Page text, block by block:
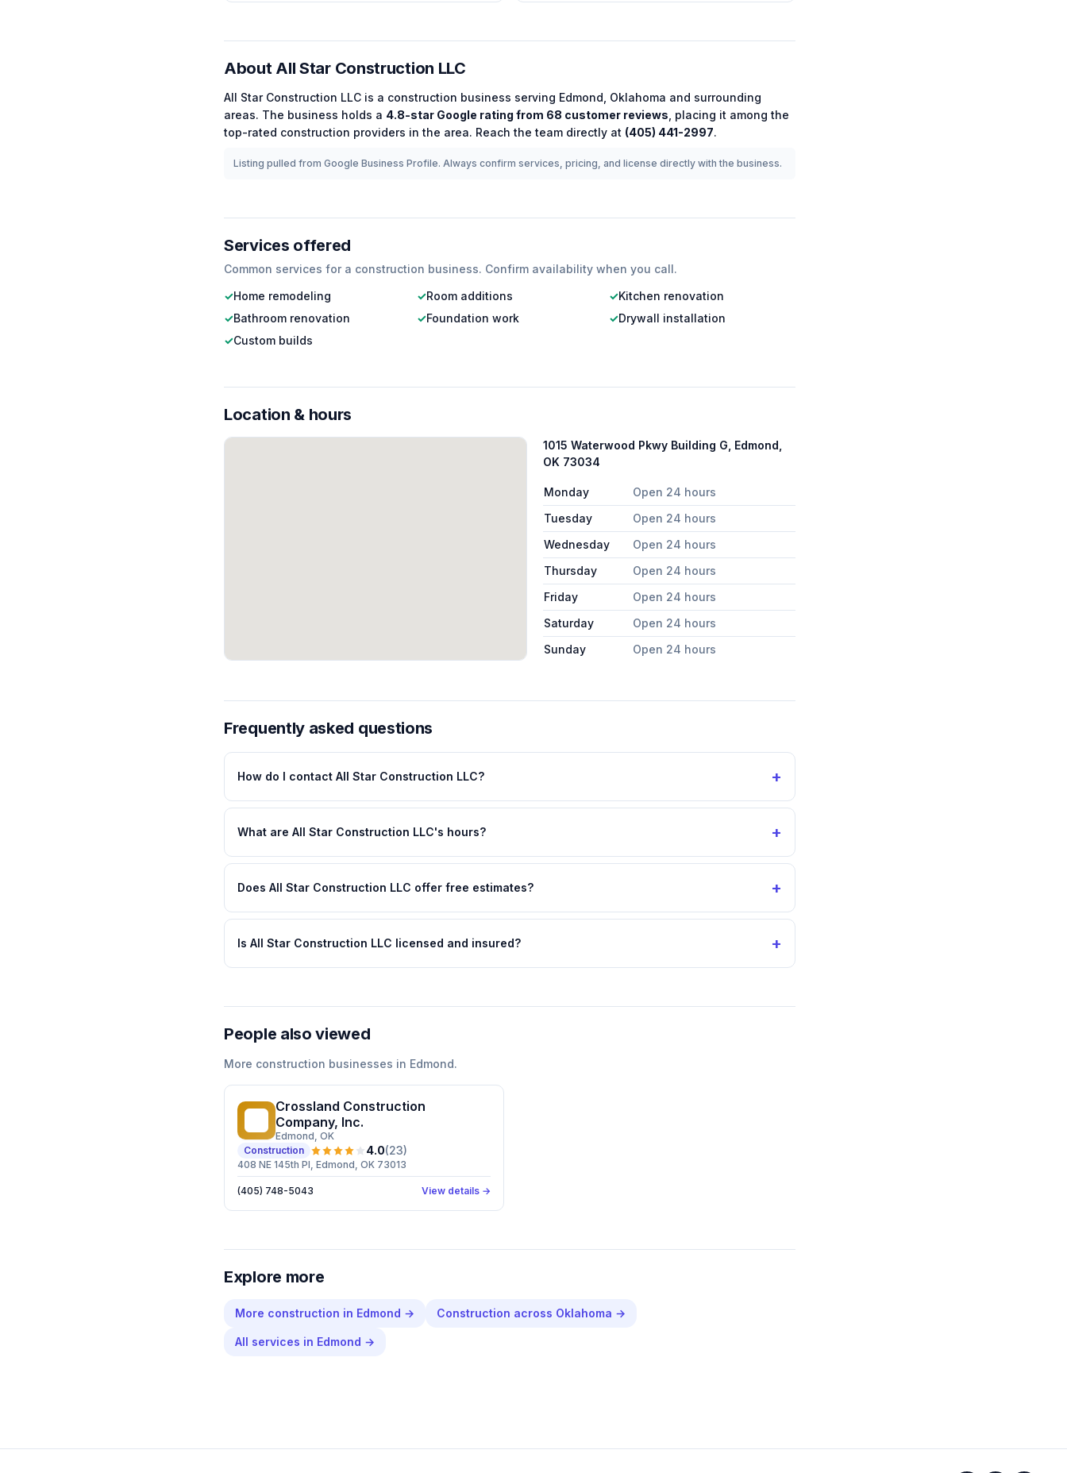
About All Star Construction LLC
All Star Construction LLC is a construction business serving Edmond Oklahoma and surrounding
areas. The business holds a 4.8-star Google rating from 68 customer reviews , placing it among the
top-rated construction providers in the area. Reach the team directly at (405) 441-2997.
Listing pulled from Google Business Profile. Always confirm services, pricing, and license directly with the business.
Services offered
Common services for a construction business. Confirm availability when you call.
✓Home remodeling ✓Room additions ✓Kitchen renovation
✓Bathroom renovation ✓Foundation work ✓Drywall installation
✓Custom builds
Location & hours
1015 Waterwood Pkwy Building G, Edmond,
OK 73034
Monday
Open 24 hours
Tuesday
Open 24 hours
Wednesday
Open 24 hours
Thursday
Open 24 hours
Friday
Open 24 hours
Saturday
Open 24 hours
Sunday
Open 24 hours
Frequently asked questions
How do I contact All Star Construction LLC? +
What are All Star Construction LLC's hours? +
Does All Star Construction LLC offer free estimates? +
Is All Star Construction LLC licensed and insured? +
People also viewed
More construction businesses in Edmond.
Crossland Construction
Company, Inc.
Edmond, OK
Construction
4.0(23)
408 NE 145th Pl, Edmond, OK 73013
(405) 748-5043 View details →
Explore more
More construction in Edmond → Construction across Oklahoma →
All services in Edmond →